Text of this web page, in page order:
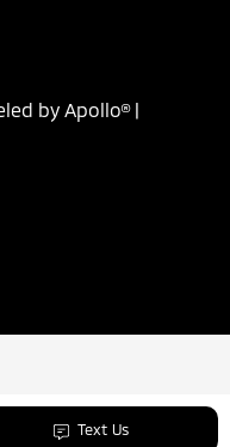
by Apollo® |
Text Us